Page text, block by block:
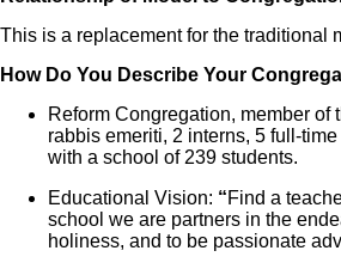
This is a replacement for the traditional
How Do You Describe Your
Reform Congregation, member of
rabbis emeriti, 2 interns, 5 full-
with a school of 239 students.
Educational Vision: “Find a
school we are partners in the
holiness, and to be passionate